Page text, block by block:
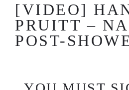
[VIDEO]
PRUITT –
POST-